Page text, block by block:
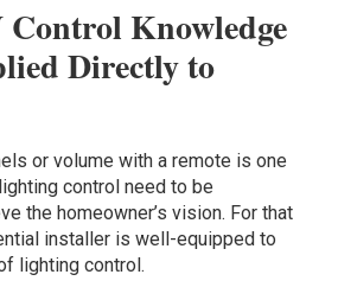
Knowledge
Directly to
or volume with a remote is one
control need to be
the homeowner’s vision. For that
installer is well-equipped to
lighting control.